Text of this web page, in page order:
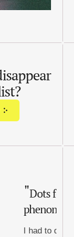
Dots for
I had to